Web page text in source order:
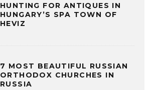
HUNTING FOR ANTIQUES IN
HUNGARY’S SPA TOWN OF
HEVIZ
7 MOST BEAUTIFUL RUSSIAN
ORTHODOX CHURCHES IN
RUSSIA